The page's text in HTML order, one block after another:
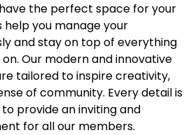
the perfect space for your
help you manage your
and stay on top of everything
Our modern and innovative
tailored to inspire creativity,
of community. Every detail is
provide an inviting and
for all our members.